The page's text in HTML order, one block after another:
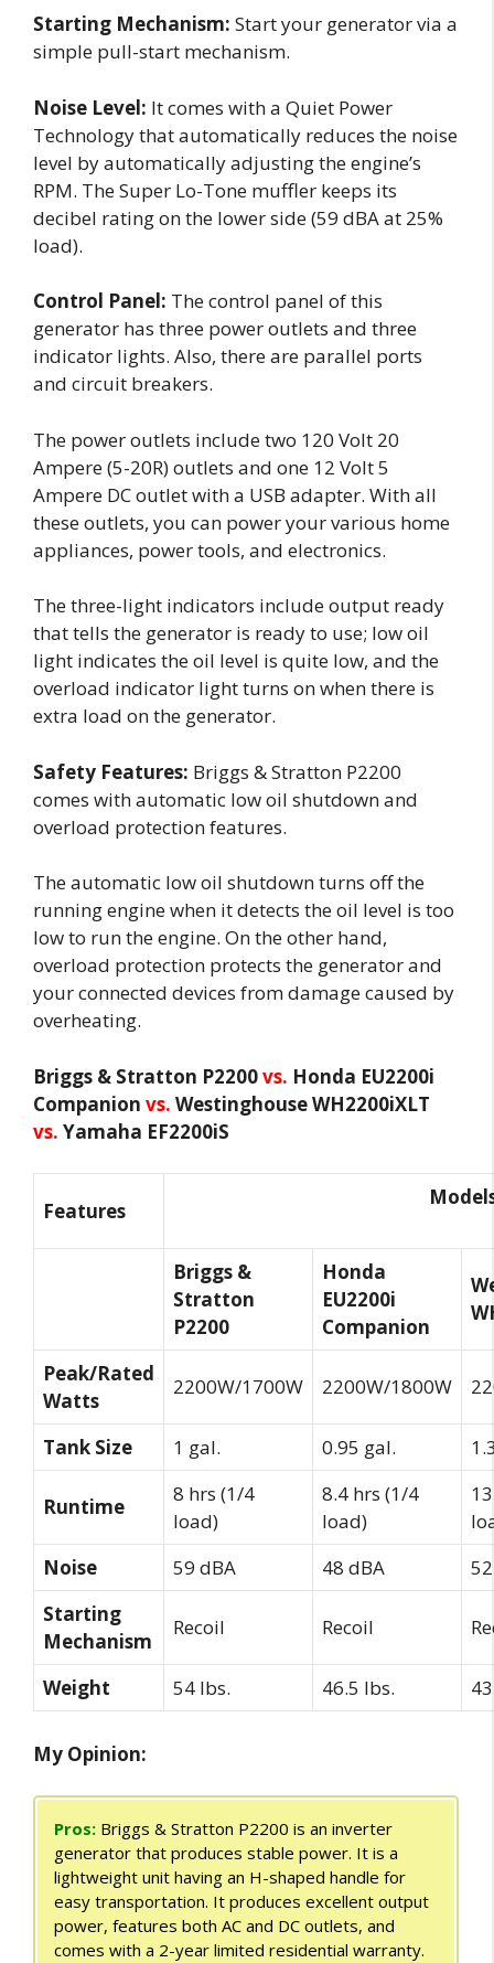
Starting Mechanism: Start your generator via a
simple pull-start mechanism.
Noise Level: It comes with a Quiet Power
Technology that automatically reduces the noise
level by automatically adjusting the engine’s
RPM. The Super Lo-Tone muffler keeps its
decibel rating on the lower side (59 dBA at 25%
load).
Control Panel: The control panel of this
generator has three power outlets and three
indicator lights. Also, there are parallel ports
and circuit breakers.
The power outlets include two 120 Volt 20
Ampere (5-20R) outlets and one 12 Volt 5
Ampere DC outlet with a USB adapter. With all
these outlets, you can power your various home
appliances, power tools, and electronics.
The three-light indicators include output ready
that tells the generator is ready to use; low oil
light indicates the oil level is quite low, and the
overload indicator light turns on when there is
extra load on the generator.
Safety Features: Briggs & Stratton P2200
comes with automatic low oil shutdown and
overload protection features.
The automatic low oil shutdown turns off the
running engine when it detects the oil level is too
low to run the engine. On the other hand,
overload protection protects the generator and
your connected devices from damage caused by
overheating.
Briggs & Stratton P2200vs. Honda EU2200i
Companion vs. Westinghouse WH2200iXLT
vs. Yamaha EF2200iS
Features
Briggs &
Stratton
P2200
Honda
EU2200i
Companion
Peak/Rated
Watts
2200W/1700W 2200W/1800W
Tank Size 1 gal. 0.95 gal.
Runtime
8 hrs (1/4
load)
8.4 hrs (1/4
load)
Noise
59 dBA 48 dBA
Starting
Mechanism
Recoil Recoil
Weight 54 lbs. 46.5 lbs.
My Opinion:
Pros: Briggs & Stratton P2200 is an inverter
generator that produces stable power. It is a
lightweight unit having an H-shaped handle for
easy transportation. It produces excellent output
power, features both AC and DC outlets, and
comes with a 2-year limited residential warranty.